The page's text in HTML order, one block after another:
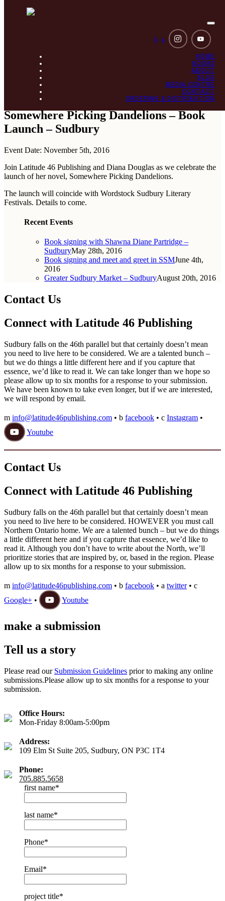
b a
HOME
BOOKS
ABOUT
BLOG
MEDIA CENTRE
CONTACT
ORDERING & DISTRIBUTION
Somewhere Picking Dandelions – Book
Launch – Sudbury
Event Date: November 5th, 2016
Join Latitude 46 Publishing and Diana Douglas as we celebrate the
launch of her novel, Somewhere Picking Dandelions.
The launch will coincide with Wordstock Sudbury Literary
Festivals. Details to come.
Recent Events
Book signing with Shawna Diane Partridge –
SudburyMay 28th, 2016
Book signing and meet and greet in SSMJune 4th,
2016
Greater Sudbury Market – SudburyAugust 20th, 2016
Contact Us
Connect with Latitude 46 Publishing
Sudbury falls on the 46th parallel but that certainly doesn’t mean
you need to live here to be considered. We are a talented bunch –
but we do things a little different here and if you capture that
essence, we’d like to read it. We can take longer than we hope so
please allow up to six months for a response to your submission.
We have been known to take even longer, but if we are interested,
we will respond by email.
m info@latitude46publishing.com • b facebook • c Instagram •
Youtube
Contact Us
Connect with Latitude 46 Publishing
Sudbury falls on the 46th parallel but that certainly doesn’t mean
you need to live here to be considered. HOWEVER you must call
Northern Ontario home. We are a talented bunch – but we do things
a little different here and if you capture that essence, we’d like to
read it. Although you don’t have to write about the North, we’ll
prioritize stories that are inspired by, or, based in the region. Please
allow up to six months for a response to your submission.
m info@latitude46publishing.com • b facebook • a twitter• c
Google+ • Youtube
make a submission
Tell us a story
Please read our Submission Guidelines prior to making any online
submissions.Please allow up to six months for a response to your
submission.
Office Hours:
Mon-Friday 8:00am-5:00pm
Address:
109 Elm St Suite 205, Sudbury, ON P3C 1T4
Phone:
705.885.5658
first name*
last name*
Phone*
Email*
project title*